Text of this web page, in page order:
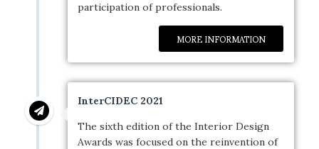
participation of professionals.
MORE INFORMATION
InterCIDEC 2021
The sixth edition of the Interior Design
Awards was focused on the reinvention of